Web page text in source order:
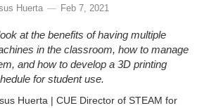
Huerta Feb 7, 2021
at the benefits of having multiple
in the classroom, how to manage
and how to develop a 3D printing
for student use.
Huerta | CUE Director of STEAM for